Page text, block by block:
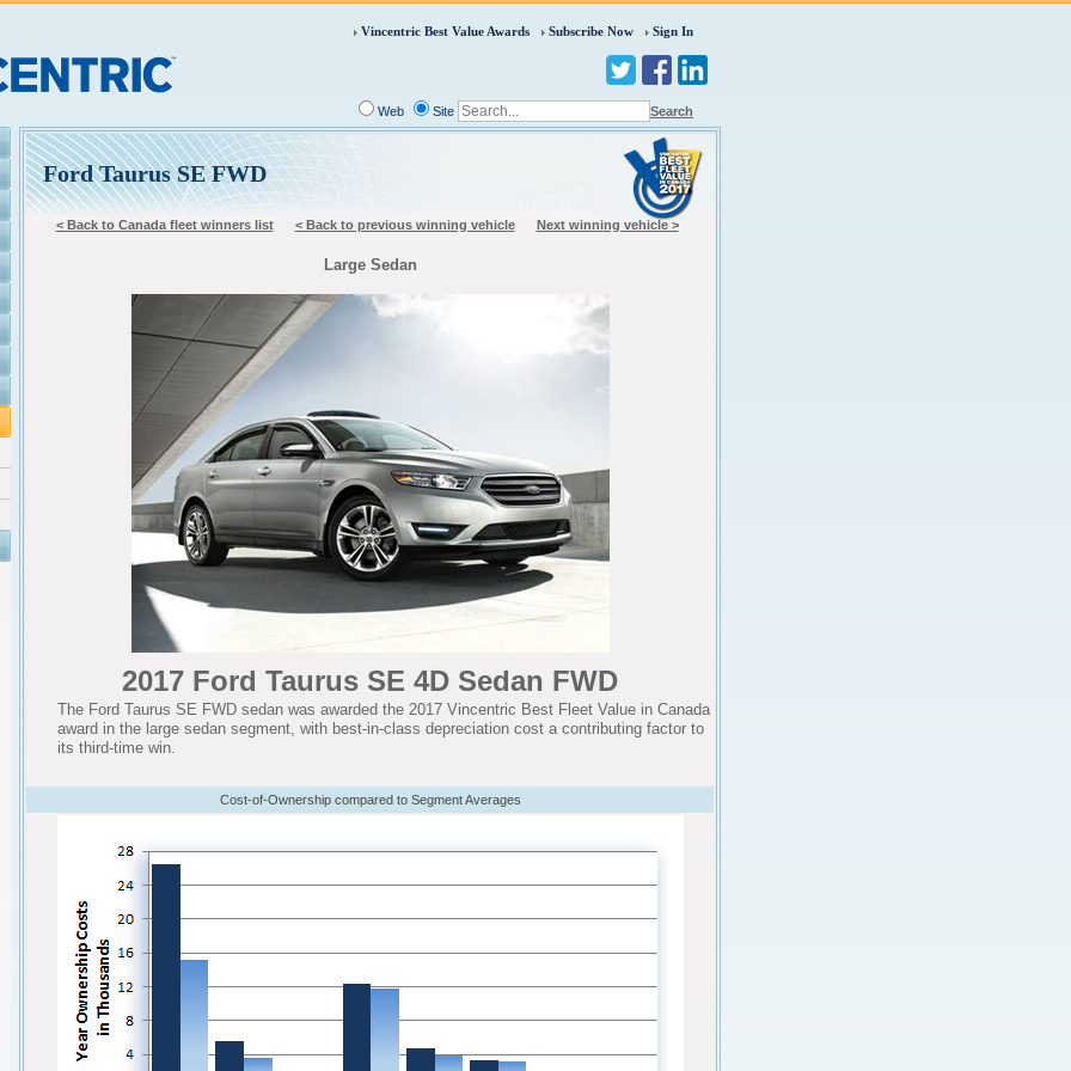
Vincentric Best Value Awards Subscribe Now Sign In
Web Site Search
Ford Taurus SE FWD
< Back to Canada fleet winners list < Back to previous winning vehicle Next winning vehicle >
Large Sedan
2017 Ford Taurus SE 4D Sedan FWD
The Ford Taurus SE FWD sedan was awarded the 2017 Vincentric Best Fleet Value in Canada
award in the large sedan segment, with best-in-class depreciation cost a contributing factor to
its third-time win.
Cost-of-Ownership compared to Segment Averages